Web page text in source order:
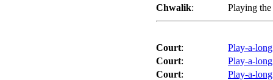
Chwalik: Playing
Court:
Play-a-
Court:
Play-a-
Court: Play-a-